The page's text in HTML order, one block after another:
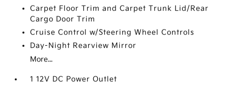
Carpet Floor Trim and Carpet Trunk Lid/Rear
Cargo Door Trim
Cruise Control w/Steering Wheel Controls
Day-Night Rearview Mirror
More...
1 12V DC Power Outlet